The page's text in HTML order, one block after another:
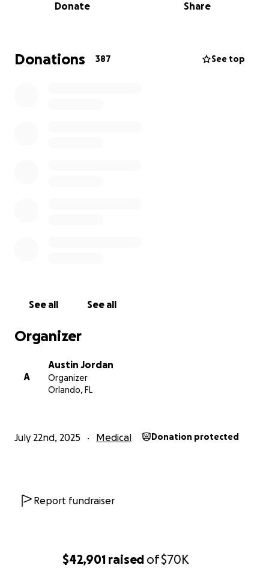
$42,901 raised of$70K
best treatment possible while keeping our family
Donate Share
Donations 387 See top
See all See all
Organizer
A
Austin Jordan
Organizer
Orlando, FL
July 22nd, 2025 Medical Donation protected
Report fundraiser